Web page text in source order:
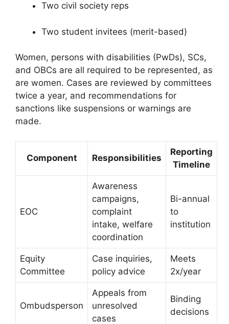
Two civil society reps
Two student invitees (merit-based)
Women, persons with disabilities (PwDs), SCs,
and OBCs are all required to be represented, as
are women. Cases are reviewed by committees
twice a year, and recommendations for
sanctions like suspensions or warnings are
made.
Component Responsibilities
Reporting
Timeline
EOC
Awareness
campaigns,
complaint
intake, welfare
coordination
Bi-annual
to
institution
Equity
Committee
Case inquiries,
policy advice
Meets
2x/year
Ombudsperson
Appeals from
unresolved
cases
Binding
decisions